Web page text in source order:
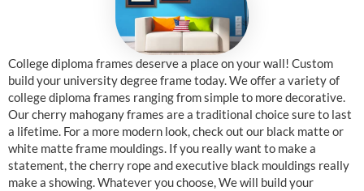
College diploma frames deserve a place on your wall! Custom
build your university degree frame today. We offer a variety of
college diploma frames ranging from simple to more decorative.
Our cherry mahogany frames are a traditional choice sure to last
a lifetime. For a more modern look, check out our black matte or
white matte frame mouldings. If you really want to make a
statement, the cherry rope and executive black mouldings really
make a showing. Whatever you choose, We will build your